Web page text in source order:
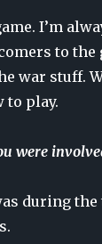
I’m
to the
war stuff.
to play.
were
during the